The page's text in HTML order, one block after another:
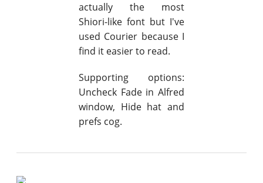
actually the most
Shiori-like font but I've
used Courier because I
find it easier to read.
Supporting options:
Uncheck Fade in Alfred
window, Hide hat and
prefs cog.